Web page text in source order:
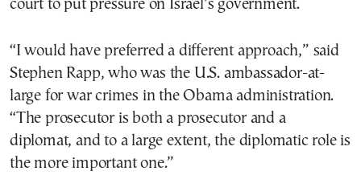
court to put pressure on Israel’s government.
“I would have preferred a different approach,” said
Stephen Rapp, who was the U.S. ambassador-at-
large for war crimes in the Obama administration.
“The prosecutor is both a prosecutor and a
diplomat, and to a large extent, the diplomatic role is
the more important one.”